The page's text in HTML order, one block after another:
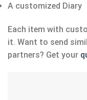
A customized Diary
Each item with
it. Want to send
partners? Get your